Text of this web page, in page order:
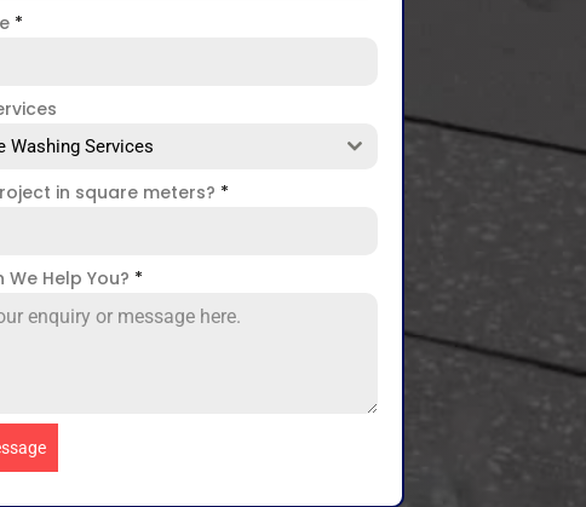
*
Washing Services
in square meters? *
We Help You? *